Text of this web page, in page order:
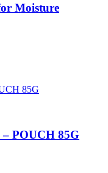
Moisture
POUCH 85G